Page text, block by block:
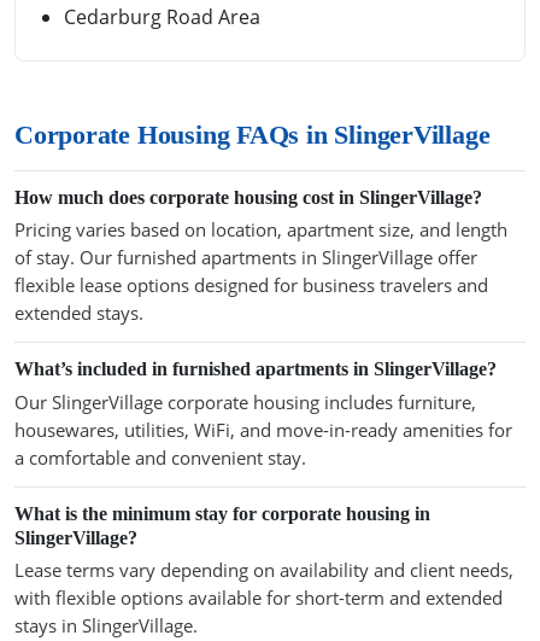
Cedarburg Road Area
Corporate Housing FAQs in SlingerVillage
How much does corporate housing cost in SlingerVillage?
Pricing varies based on location, apartment size, and length
of stay. Our furnished apartments in SlingerVillage offer
flexible lease options designed for business travelers and
extended stays.
What’s included in furnished apartments in SlingerVillage?
Our SlingerVillage corporate housing includes furniture,
housewares, utilities, WiFi, and move-in-ready amenities for
a comfortable and convenient stay.
What is the minimum stay for corporate housing in
SlingerVillage?
Lease terms vary depending on availability and client needs,
with flexible options available for short-term and extended
stays in SlingerVillage.